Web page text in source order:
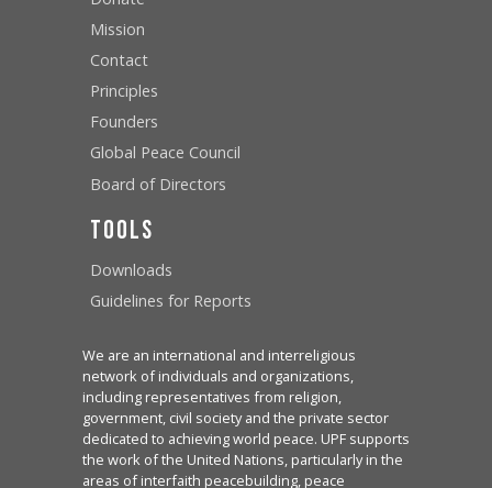
Mission
Contact
Principles
Founders
Global Peace Council
Board of Directors
Tools
Downloads
Guidelines for Reports
We are an international and interreligious
network of individuals and organizations,
including representatives from religion,
government, civil society and the private sector
dedicated to achieving world peace. UPF supports
the work of the United Nations, particularly in the
areas of interfaith peacebuilding, peace